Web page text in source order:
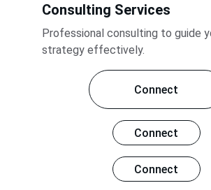
Consulting Services
Professional consulting to guide
strategy effectively.
Connect
Connect
Connect